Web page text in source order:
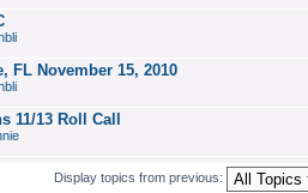
FL November 15, 2010
11/13 Roll Call
Display topics from previous: